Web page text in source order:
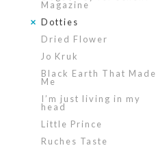
Magazine
Dotties
Dried Flower
Jo Kruk
Black Earth That Made
Me
I’m just living in my
head
Little Prince
Ruches Taste